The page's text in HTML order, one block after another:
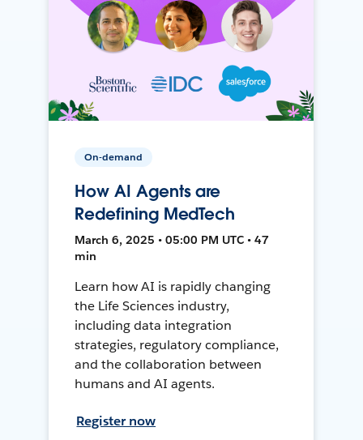
On-demand
How AI Agents are
Redefining MedTech
March 6, 2025 • 05:00 PM UTC • 47
min
Learn how AI is rapidly changing
the Life Sciences industry,
including data integration
strategies, regulatory compliance,
and the collaboration between
humans and AI agents.
Register now